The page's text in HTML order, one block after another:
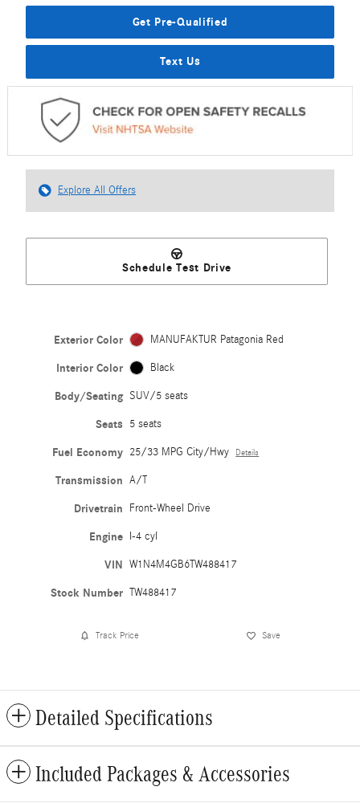
Get Pre-Qualified
Text Us
Explore All Offers
Schedule Test Drive
Exterior Color MANUFAKTUR Patagonia Red
Interior Color Black
Body/Seating SUV/5 seats
Seats 5 seats
Fuel Economy 25/33 MPG City/Hwy Details
Transmission A/T
Drivetrain Front-Wheel Drive
Engine I-4 cyl
VIN W1N4M4GB6TW488417
Stock Number TW488417
Track Price Save
Detailed Specifications
Included Packages & Accessories